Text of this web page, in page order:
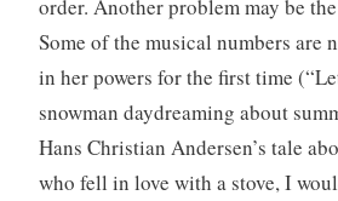
order. Another problem may be
Some of the musical numbers are
in her powers for the first time
snowman daydreaming about
Hans Christian Andersen’s tale
who fell in love with a stove, I